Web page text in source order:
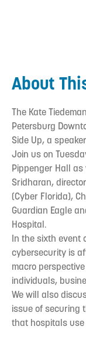
About
The Kate
Petersburg
Side Up, a
Join us on
Pippenger Hall as
Sridharan,
(Cyber Florida),
Guardian Eagle
Hospital.
In the sixth event
cybersecurity is
macro
individuals,
We will also
issue of securing
that hospitals